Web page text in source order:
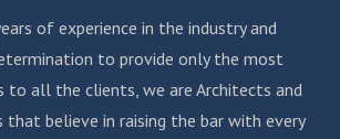
of experience in the industry and
to provide only the most
to all the clients, we are Architects and
that believe in raising the bar with every